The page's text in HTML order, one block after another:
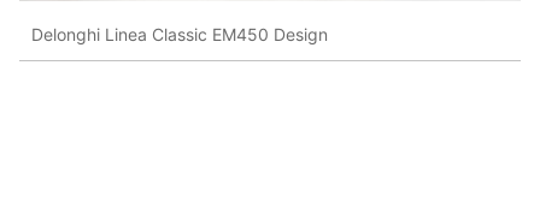
Delonghi Linea Classic EM450 Design